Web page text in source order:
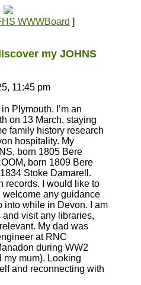
WWWBoard ]
my JOHNS
11:45 pm
Plymouth. I’m an
on 13 March, staying
family history research
hospitality. My
born 1805 Bere
born 1809 Bere
Stoke Damarell.
records. I would like to
any guidance
into while in Devon. I am
visit any libraries,
My dad was
at RNC
during WW2
my mum). Looking
and reconnecting with